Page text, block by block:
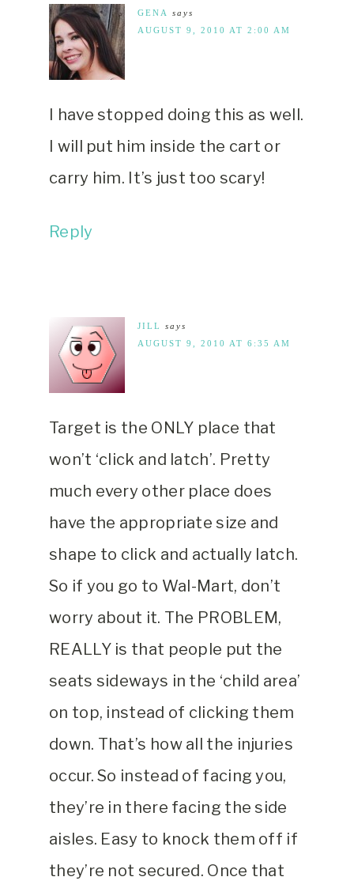
GENA
says
AUGUST 9, 2010 AT 2:00 AM
I have stopped doing this as well.
I will put him inside the cart or
carry him. It’s just too scary!
Reply
JILL
says
AUGUST 9, 2010 AT 6:35 AM
Target is the ONLY place that
won’t ‘click and latch’. Pretty
much every other place does
have the appropriate size and
shape to click and actually latch.
So if you go to Wal-Mart, don’t
worry about it. The PROBLEM,
REALLY is that people put the
seats sideways in the ‘child area’
on top, instead of clicking them
down. That’s how all the injuries
occur. So instead of facing you,
they’re in there facing the side
aisles. Easy to knock them off if
they’re not secured. Once that